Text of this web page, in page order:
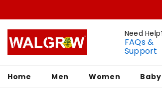
Need
FAQs &
Support
Home Men Women